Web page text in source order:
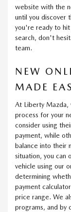
website with the
until you discover
you're ready to
search, don't
team.
NEW
MADE
At Liberty Mazda,
process for your
consider using
payment, while
balance into their
situation, you can
vehicle using our
determining
payment
price range. We
programs, and by